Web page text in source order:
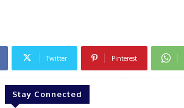
Twitter Pinterest
Stay Connected